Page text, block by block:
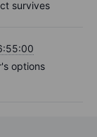
survives
options